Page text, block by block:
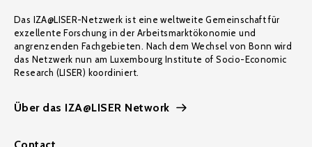
Das IZA@LISER-Netzwerk ist eine weltweite Gemeinschaft für
exzellente Forschung in der Arbeitsmarktökonomie und
angrenzenden Fachgebieten. Nach dem Wechsel von Bonn wird
das Netzwerk nun am Luxembourg Institute of Socio-Economic
Research (LISER) koordiniert.
Über das IZA@LISER Network